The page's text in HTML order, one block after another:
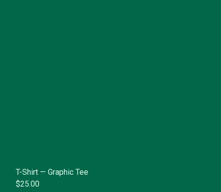
T-Shirt — Graphic Tee
$25.00